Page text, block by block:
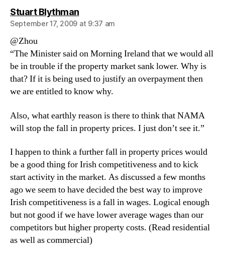
Stuart Blythmansays:
September 17, 2009 at 9:37 am
@Zhou
“The Minister said on Morning Ireland that we would all
be in trouble if the property market sank lower. Why is
that? If it is being used to justify an overpayment then
we are entitled to know why.
Also, what earthly reason is there to think that NAMA
will stop the fall in property prices. I just don’t see it.”
I happen to think a further fall in property prices would
be a good thing for Irish competitiveness and to kick
start activity in the market. As discussed a few months
ago we seem to have decided the best way to improve
Irish competitiveness is a fall in wages. Logical enough
but not good if we have lower average wages than our
competitors but higher property costs. (Read residential
as well as commercial)